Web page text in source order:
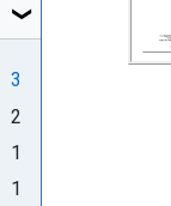
3
2
1
1